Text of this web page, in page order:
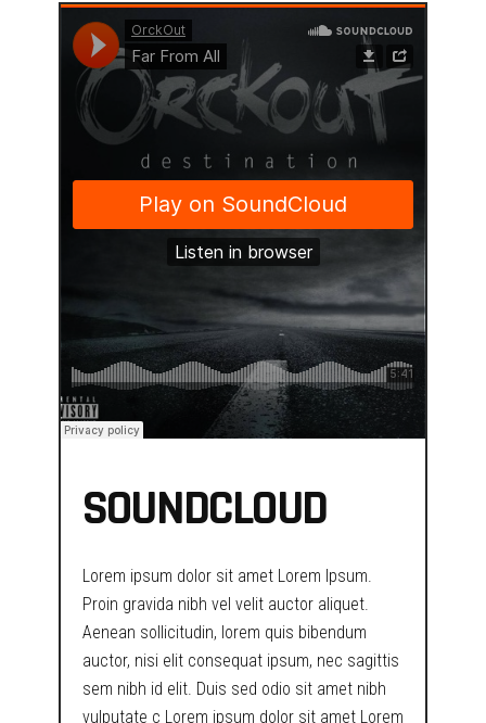
SOUNDCLOUD
Lorem ipsum dolor sit amet Lorem Ipsum.
Proin gravida nibh vel velit auctor aliquet.
Aenean sollicitudin, lorem quis bibendum
auctor, nisi elit consequat ipsum, nec sagittis
sem nibh id elit. Duis sed odio sit amet nibh
vulputate c Lorem ipsum dolor sit amet Lorem